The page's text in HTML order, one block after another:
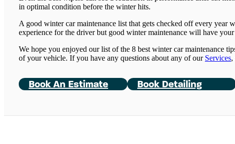
in optimal condition before the winter hits.
A good winter car maintenance list that gets checked off every
experience for the driver but good winter maintenance will have
We hope you enjoyed our list of the 8 best winter car maintenance
of your vehicle. If you have any questions about any of our Services,
Book An Estimate Book Detailing